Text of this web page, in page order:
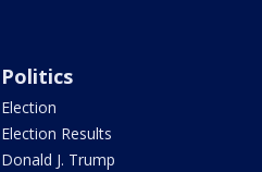
Politics
Election
Election Results
Donald J. Trump